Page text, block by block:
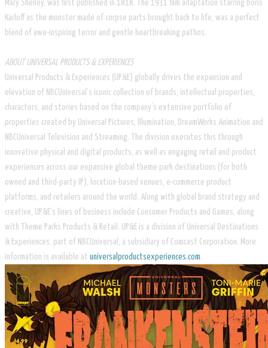
Mary Shelley, was first published in 1818. The 1931 film adaptation starring Boris
Karloff as the monster made of corpse parts brought back to life, was a perfect
blend of awe-inspiring terror and gentle heartbreaking pathos.
ABOUT UNIVERSAL PRODUCTS & EXPERIENCES
Universal Products & Experiences (UP&E) globally drives the expansion and
elevation of NBCUniversal’s iconic collection of brands, intellectual properties,
characters, and stories based on the company’s extensive portfolio of
properties created by Universal Pictures, Illumination, DreamWorks Animation and
NBCUniversal Television and Streaming. The division executes this through
innovative physical and digital products, as well as engaging retail and product
experiences across our expansive global theme park destinations (for both
owned and third-party IP), location-based venues, e-commerce product
platforms, and retailers around the world. Along with global brand strategy and
creative, UP&E’s lines of business include Consumer Products and Games, along
with Theme Parks Products & Retail. UP&E is a division of Universal Destinations
& Experiences, part of NBCUniversal, a subsidiary of Comcast Corporation. More
information is available at universalproductsexperiences.com.